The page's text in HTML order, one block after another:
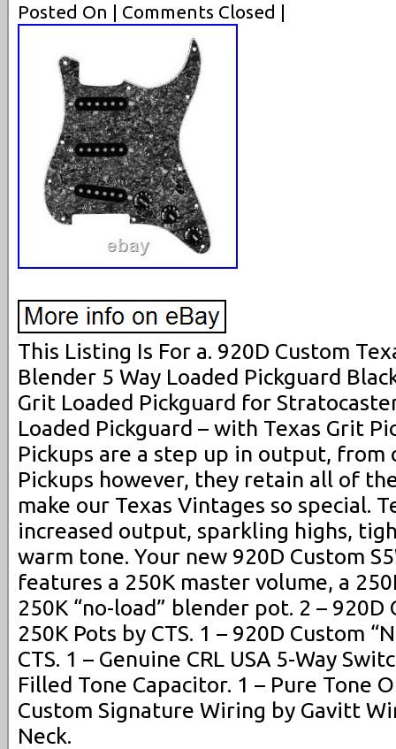
Posted On | Comments Closed |
This Listing Is For a. 920D Custom
Blender 5 Way Loaded Pickguard
Grit Loaded Pickguard for
Loaded Pickguard – with Texas Grit
Pickups are a step up in output, from
Pickups however, they retain all of
make our Texas Vintages so special.
increased output, sparkling highs,
warm tone. Your new 920D Custom
features a 250K master volume, a
250K “no-load” blender pot. 2 – 920D
250K Pots by CTS. 1 – 920D Custom
CTS. 1 – Genuine CRL USA 5-Way
Filled Tone Capacitor. 1 – Pure Tone
Custom Signature Wiring by Gavitt
Neck.